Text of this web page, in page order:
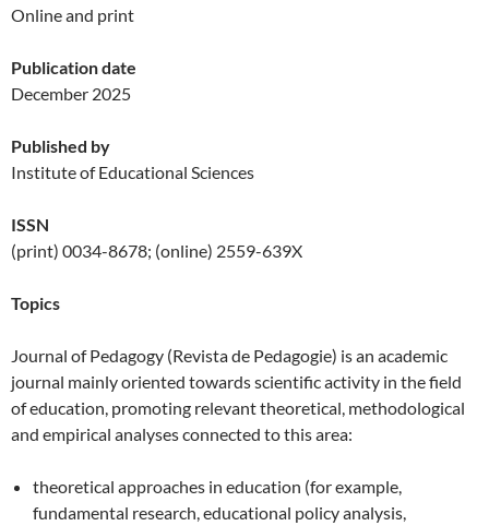
Online and print
Publication date
December 2025
Published by
Institute of Educational Sciences
ISSN
(print) 0034-8678; (online) 2559-639X
Topics
Journal of Pedagogy (Revista de Pedagogie) is an academic
journal mainly oriented towards scientific activity in the field
of education, promoting relevant theoretical, methodological
and empirical analyses connected to this area:
theoretical approaches in education (for example,
fundamental research, educational policy analysis,